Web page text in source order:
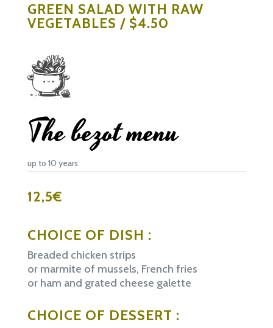
GREEN SALAD WITH RAW
VEGETABLES / $4.50
The bezot menu
up to 10 years
12,5€
CHOICE OF DISH :
Breaded chicken strips
or marmite of mussels, French fries
or ham and grated cheese galette
CHOICE OF DESSERT :